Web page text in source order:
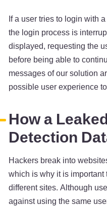
If a user tries to login with
the login process is
displayed, requesting the
before being able to
messages of our solution
possible user experience
How a
Detection
Hackers break into
which is why it is
different sites. Although
against using the same